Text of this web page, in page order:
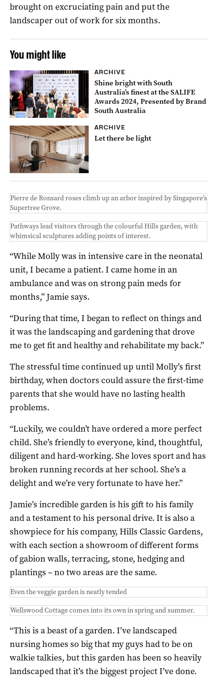
brought on excruciating pain and put the
landscaper out of work for six months.
You might like
ARCHIVE
Shine bright with South
Australia’s finest at the SALIFE
Awards 2024, Presented by Brand
South Australia
ARCHIVE
Let there be light
Pierre de Ronsard roses climb up an arbor inspired by Singapore’s
Supertree Grove.
Pathways lead visitors through the colourful Hills garden, with
whimsical sculptures adding points of interest.
“While Molly was in intensive care in the neonatal
unit, I became a patient. I came home in an
ambulance and was on strong pain meds for
months,” Jamie says.
“During that time, I began to reflect on things and
it was the landscaping and gardening that drove
me to get fit and healthy and rehabilitate my back.”
The stressful time continued up until Molly’s first
birthday, when doctors could assure the first-time
parents that she would have no lasting health
problems.
“Luckily, we couldn’t have ordered a more perfect
child. She’s friendly to everyone, kind, thoughtful,
diligent and hard-working. She loves sport and has
broken running records at her school. She’s a
delight and we’re very fortunate to have her.”
Jamie’s incredible garden is his gift to his family
and a testament to his personal drive. It is also a
showpiece for his company, Hills Classic Gardens,
with each section a showroom of different forms
of gabion walls, terracing, stone, hedging and
plantings – no two areas are the same.
Even the veggie garden is neatly tended
Wellswood Cottage comes into its own in spring and summer.
“This is a beast of a garden. I’ve landscaped
nursing homes so big that my guys had to be on
walkie talkies, but this garden has been so heavily
landscaped that it’s the biggest project I’ve done.